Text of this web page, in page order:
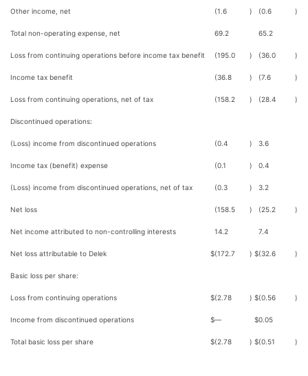
Other income, net (1.6 ) (0.6 )
Total non-operating expense, net 69.2 65.2
Loss from continuing operations before income tax benefit (195.0 ) (36.0 )
Income tax benefit (36.8 ) (7.6 )
Loss from continuing operations, net of tax (158.2 ) (28.4 )
Discontinued operations:
(Loss) income from discontinued operations (0.4 ) 3.6
Income tax (benefit) expense (0.1 ) 0.4
(Loss) income from discontinued operations, net of tax (0.3 ) 3.2
Net loss (158.5 ) (25.2 )
Net income attributed to non-controlling interests 14.2 7.4
Net loss attributable to Delek $(172.7 ) $(32.6 )
Basic loss per share:
Loss from continuing operations $(2.78 ) $(0.56 )
Income from discontinued operations $— $0.05
Total basic loss per share $(2.78 ) $(0.51 )